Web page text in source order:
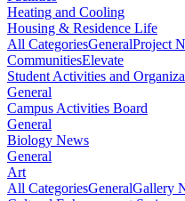
Heating and Cooling
Housing & Residence Life
All CategoriesGeneralProject
CommunitiesElevate
Student Activities and
General
Campus Activities Board
General
Biology News
General
Art
All CategoriesGeneralGallery